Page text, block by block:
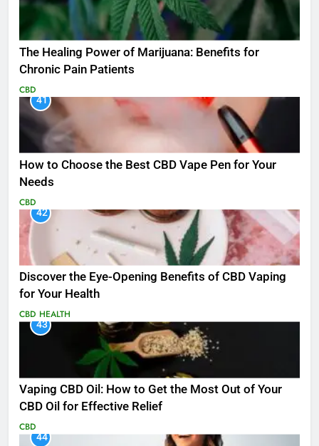
The Healing Power of Marijuana: Benefits for
Chronic Pain Patients
CBD
41
How to Choose the Best CBD Vape Pen for Your
Needs
CBD
42
Discover the Eye-Opening Benefits of CBD Vaping
for Your Health
CBD HEALTH
43
Vaping CBD Oil: How to Get the Most Out of Your
CBD Oil for Effective Relief
CBD
44